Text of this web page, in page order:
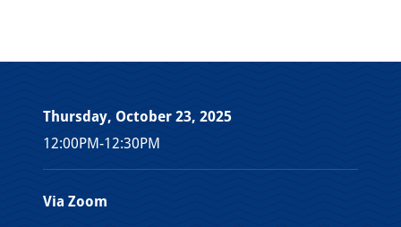
Thursday, October 23, 2025
12:00PM-12:30PM
Via Zoom